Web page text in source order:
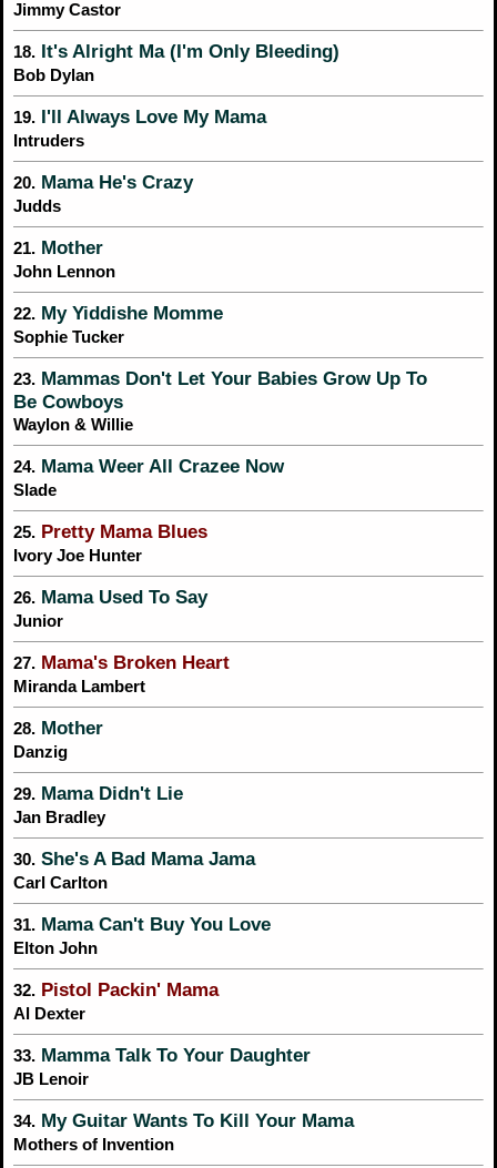
Jimmy Castor
18. It's Alright Ma (I'm Only Bleeding)
Bob Dylan
19. I'll Always Love My Mama
Intruders
20. Mama He's Crazy
Judds
21. Mother
John Lennon
22. My Yiddishe Momme
Sophie Tucker
23. Mammas Don't Let Your Babies Grow Up To
Be Cowboys
Waylon & Willie
24. Mama Weer All Crazee Now
Slade
25. Pretty Mama Blues
Ivory Joe Hunter
26. Mama Used To Say
Junior
27. Mama's Broken Heart
Miranda Lambert
28. Mother
Danzig
29. Mama Didn't Lie
Jan Bradley
30. She's A Bad Mama Jama
Carl Carlton
31. Mama Can't Buy You Love
Elton John
32. Pistol Packin' Mama
Al Dexter
33. Mamma Talk To Your Daughter
JB Lenoir
34. My Guitar Wants To Kill Your Mama
Mothers of Invention